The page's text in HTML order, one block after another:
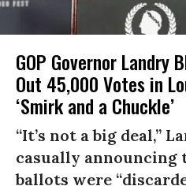
GOP Governor Landry
Out 45,000 Votes in
‘Smirk and a Chuckle’
“It’s not a big deal,”
casually announcing
ballots were